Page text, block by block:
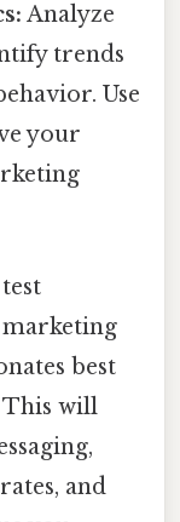
Analyze
trends
Use
your
best
This will
and